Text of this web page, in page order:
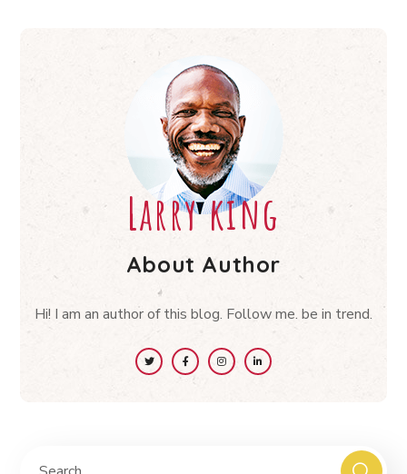
Larry king
About Author
Hi! I am an author of this blog. Follow me. be in trend.